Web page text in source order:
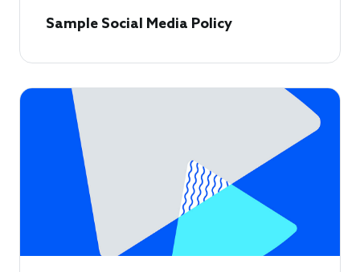
Sample Social Media Policy